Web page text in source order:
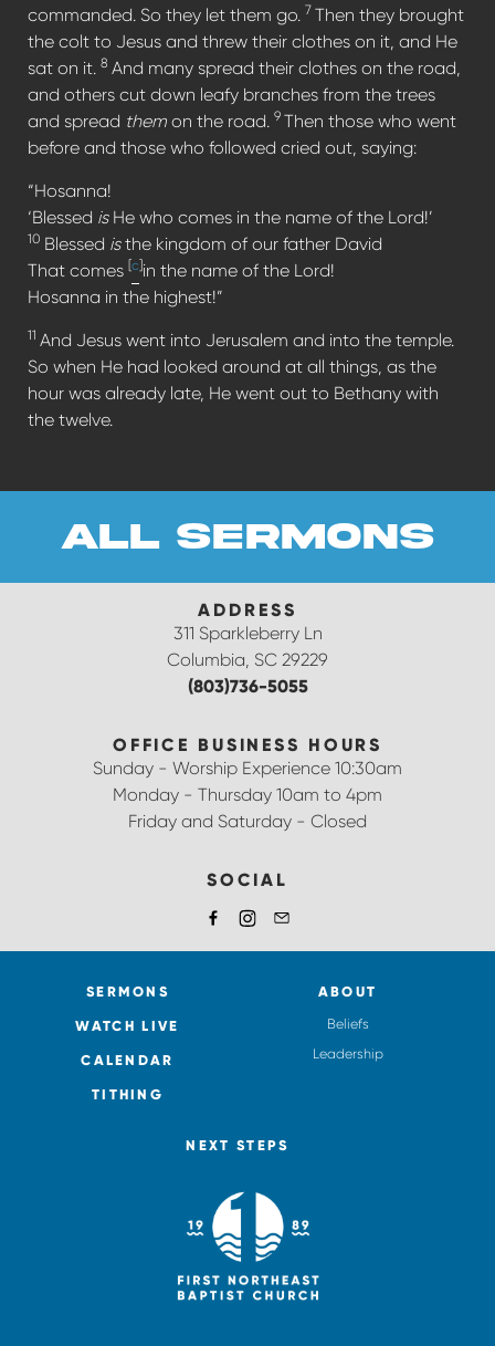
commanded. So they let them go. 7 Then they brought
the colt to Jesus and threw their clothes on it, and He
sat on it. 8 And many spread their clothes on the road,
and others cut down leafy branches from the trees
and spread them on the road. 9 Then those who went
before and those who followed cried out, saying:
“Hosanna!
‘Blessed isHe who comes in the name of the Lord!’
10 Blessed isthe kingdom of our father David
That comes [c]in the name of the Lord!
Hosanna in the highest!”
11 And Jesus went into Jerusalem and into the temple.
So when He had looked around at all things, as the
hour was already late, He went out to Bethany with
the twelve.
all sermons
ADDRESS
311 Sparkleberry Ln
Columbia, SC 29229
(803)736-5055
OFFICE BUSINESS HOURS
Sunday - Worship Experience 10:30am
Monday - Thursday 10am to 4pm
Friday and Saturday - Closed
SOCIAL
SERMONS
WATCH LIVE
CALENDAR
TITHING
ABOUT
Beliefs
Leadership
NEXT STEPS